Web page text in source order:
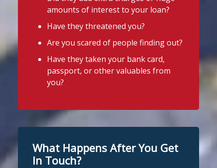
Stop Loan Sharks England
2 days ago
A woman was arrested in Middlesbrough
today following an operation led by the
England Illegal Money Lending Team
(IMLT).
She is suspected of illegal money
The operation was carried out in
partnership withCleveland Policeand
Middlesbrough CouncilTrading
Standards.
4 2 Twitter
Stop Loan Sharks England
@slsengland · 29 Jul
A man was arrested in Nottingham
today on suspicion of illegal money
lending following an operation by the
@MyNottingham
https://www.stoploansharks.co.uk/suspec
ted-loan-shark-arrest...
amounts of interest to your loan?
Have they threatened you?
Are you scared of people finding out?
Have they taken your bank card,
passport, or other valuables from
you?
What Happens After You Get
In Touch?